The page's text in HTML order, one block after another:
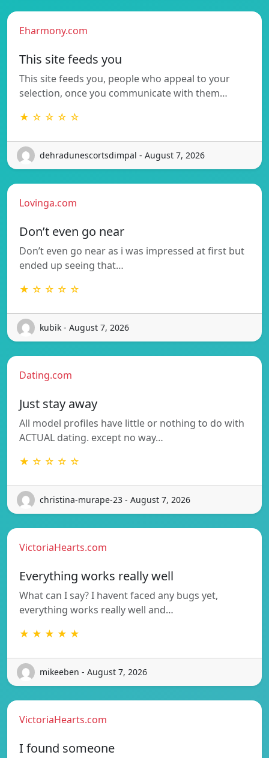
Eharmony.com
This site feeds you
This site feeds you, people who appeal to your
selection, once you communicate with them…
★ ☆ ☆ ☆ ☆
dehradunescortsdimpal - August 7, 2026
Lovinga.com
Don’t even go near
Don’t even go near as i was impressed at first but
ended up seeing that…
★ ☆ ☆ ☆ ☆
kubik - August 7, 2026
Dating.com
Just stay away
All model profiles have little or nothing to do with
ACTUAL dating. except no way…
★ ☆ ☆ ☆ ☆
christina-murape-23 - August 7, 2026
VictoriaHearts.com
Everything works really well
What can I say? I havent faced any bugs yet,
everything works really well and…
★ ★ ★ ★ ★
mikeeben - August 7, 2026
VictoriaHearts.com
I found someone